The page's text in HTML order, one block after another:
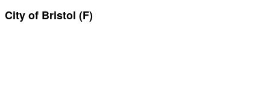
City of Bristol (F)